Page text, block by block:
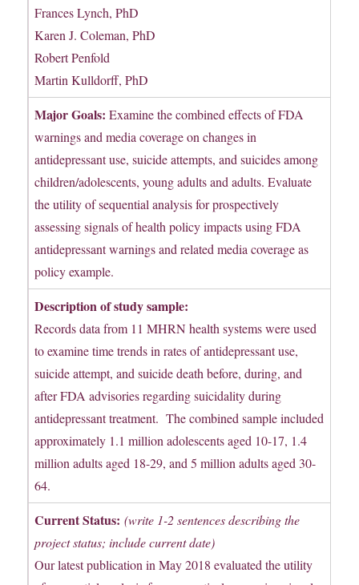
Frances Lynch, PhD
Karen J. Coleman, PhD
Robert Penfold
Martin Kulldorff, PhD
Major Goals: Examine the combined effects of FDA
warnings and media coverage on changes in
antidepressant use, suicide attempts, and suicides among
children/adolescents, young adults and adults. Evaluate
the utility of sequential analysis for prospectively
assessing signals of health policy impacts using FDA
antidepressant warnings and related media coverage as
policy example.
Description of study sample:
Records data from 11 MHRN health systems were used
to examine time trends in rates of antidepressant use,
suicide attempt, and suicide death before, during, and
after FDA advisories regarding suicidality during
antidepressant treatment. The combined sample included
approximately 1.1 million adolescents aged 10-17, 1.4
million adults aged 18-29, and 5 million adults aged 30-
64.
Current Status:(write 1-2 sentences describing the
project status; include current date)
Our latest publication in May 2018 evaluated the utility